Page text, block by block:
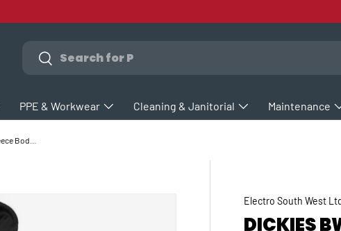
Search
PPE & Workwear Cleaning & Janitorial Maintenance
Electro South West
DICKIES